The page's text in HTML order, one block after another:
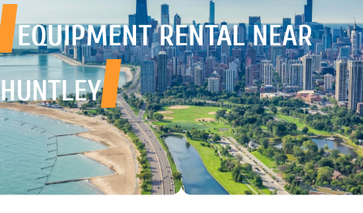
EQUIPMENT RENTALNEAR
HUNTLEY